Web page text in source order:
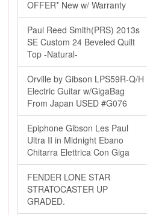
OFFER* New w/ Warranty
Paul Reed Smith(PRS) 2013s
SE Custom 24 Beveled Quilt
Top -Natural-
Orville by Gibson LPS59R-Q/H
Electric Guitar w/GigaBag
From Japan USED #G076
Epiphone Gibson Les Paul
Ultra II in Midnight Ebano
Chitarra Elettrica Con Giga
FENDER LONE STAR
STRATOCASTER UP
GRADED.